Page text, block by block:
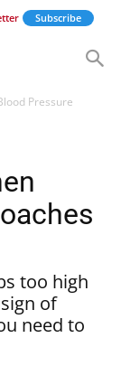
Subscribe
Pressure
too high
of
need to